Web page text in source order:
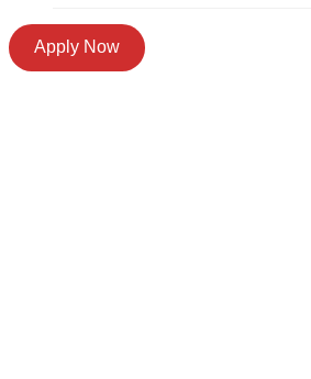
Apply Now